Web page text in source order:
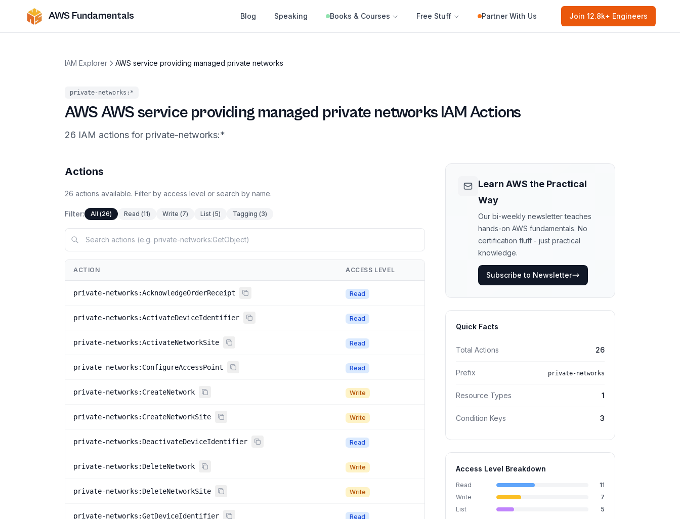
AWS Fundamentals Blog Speaking Books & Courses Free Stuff Partner With Us Join 12.8k+ Engineers
IAM Explorer AWS service providing managed private networks
private-networks :*
AWSAWS service providing managed private networks IAM Actions
26 IAM actions for private-networks:*
Actions
26 actions available. Filter by access level or search by name.
Filter: All (26) Read (11) Write (7) List (5) Tagging (3)
ACTION ACCESS LEVEL
private-networks:AcknowledgeOrderReceipt Read
private-networks:ActivateDeviceIdentifier Read
private-networks:ActivateNetworkSite Read
private-networks:ConfigureAccessPoint Read
private-networks:CreateNetwork Write
private-networks:CreateNetworkSite Write
private-networks:DeactivateDeviceIdentifier Read
private-networks:DeleteNetwork Write
private-networks:DeleteNetworkSite Write
private-networks:GetDeviceIdentifier Read
Learn AWS the Practical
Way
Our bi-weekly newsletter teaches
hands-on AWS fundamentals. No
certification fluff - just practical
knowledge.
Subscribe to Newsletter
Quick Facts
Total Actions 26
Prefix private-networks
Resource Types 1
Condition Keys 3
Access Level Breakdown
Read
11
Write
7
List
5